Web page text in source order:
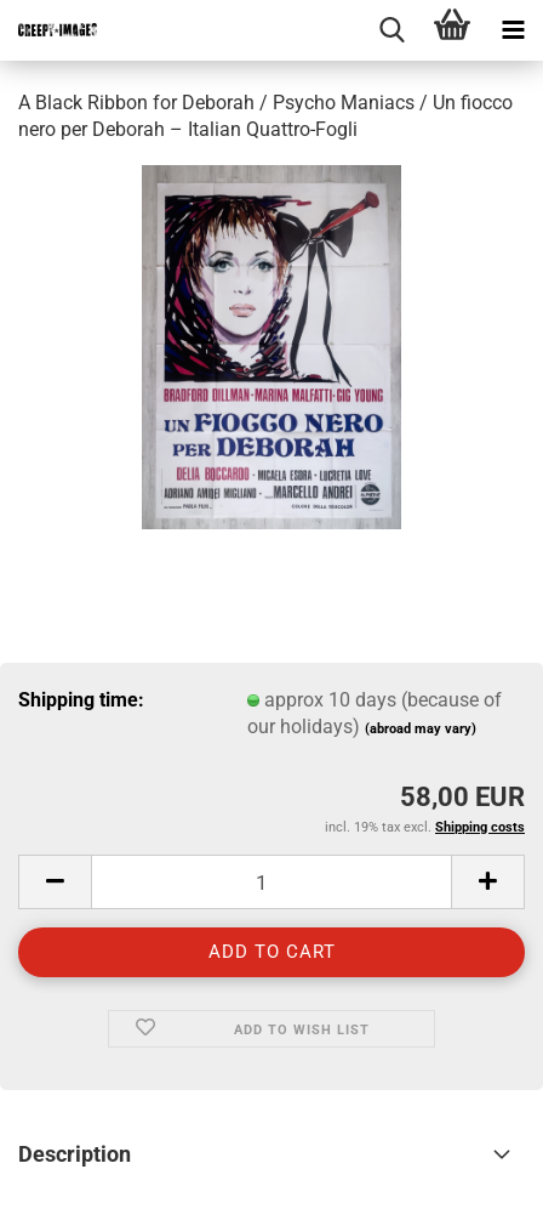
A Black Ribbon for Deborah / Psycho Maniacs / Un fiocco
nero per Deborah – Italian Quattro-Fogli
Shipping time:
approx 10 days (because of
our holidays)(abroad may vary)
58,00 EUR
incl. 19% tax excl. Shipping costs
ADD TO WISH LIST
Description